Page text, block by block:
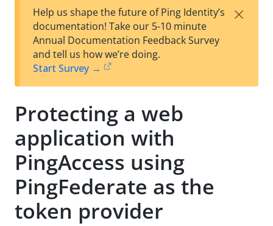
est
t
w
Help us shape the future of Ping Identity’s
documentation! Take our 5-10 minute
Annual Documentation Feedback Survey
and tell us how we’re doing.
Start Survey →
×
Protecting a web
application with
PingAccess using
PingFederate as the
token provider